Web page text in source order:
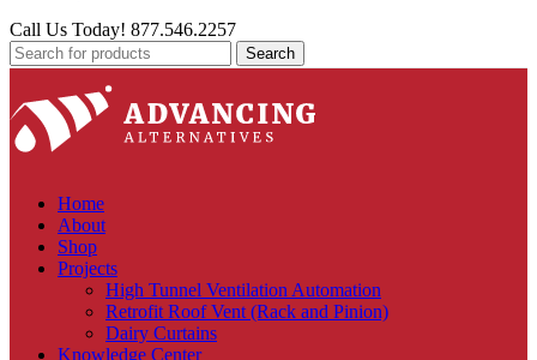
Call Us Today! 877.546.2257
Search
Home
About
Shop
Projects
High Tunnel Ventilation Automation
Retrofit Roof Vent (Rack and Pinion)
Dairy Curtains
Knowledge Center